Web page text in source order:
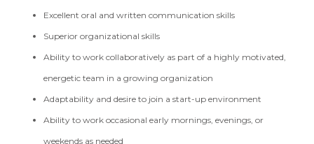
Excellent oral and written communication skills
Superior organizational skills
Ability to work collaboratively as part of a highly motivated,
energetic team in a growing organization
Adaptability and desire to join a start-up environment
Ability to work occasional early mornings, evenings, or
weekends as needed